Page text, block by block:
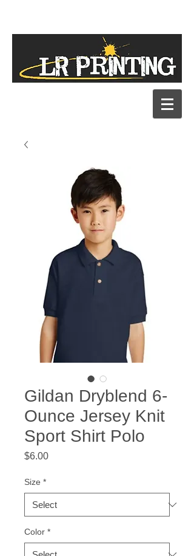
Gildan Dryblend 6-
Ounce Jersey Knit
Sport Shirt Polo
$6.00Price
Size *
Color *